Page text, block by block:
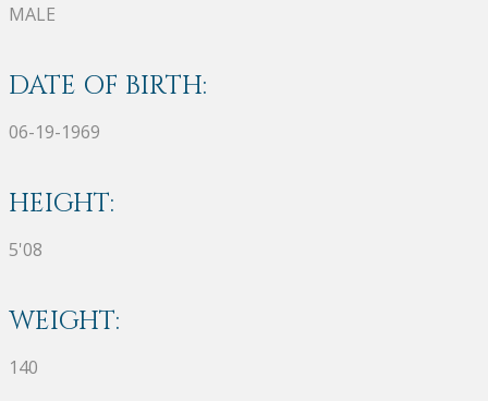
MALE
DATE OF BIRTH:
06-19-1969
HEIGHT:
5'08
WEIGHT:
140